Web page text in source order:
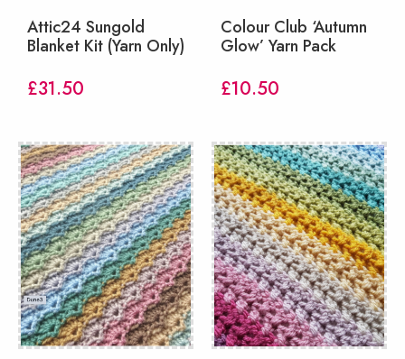
Attic24 Sungold
Blanket Kit (Yarn Only)
£31.50
Colour Club ‘Autumn
Glow’ Yarn Pack
£10.50